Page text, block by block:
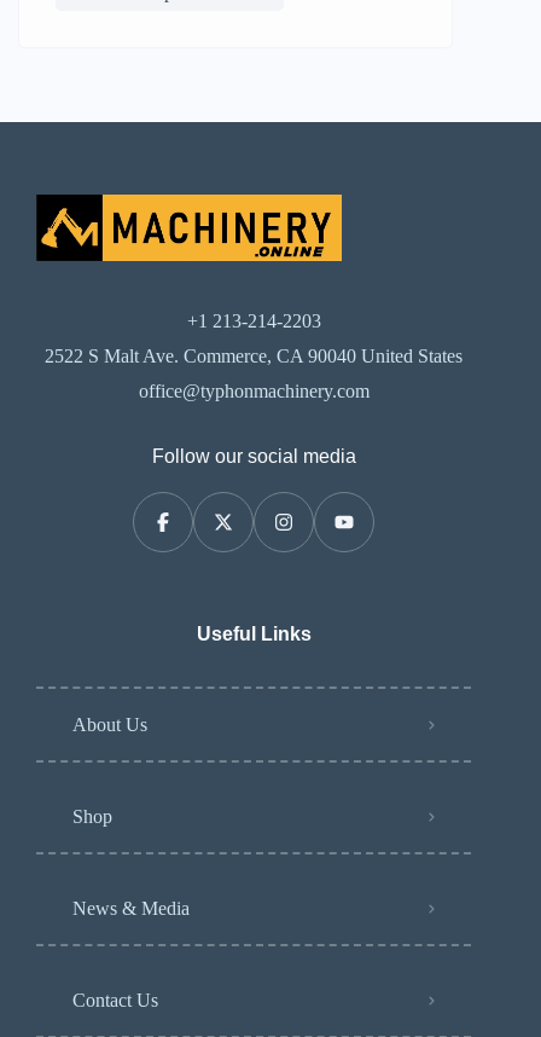
+1 213-214-2203
2522 S Malt Ave. Commerce, CA 90040 United States
office@typhonmachinery.com
Follow our social media
Useful Links
About Us
Shop
News & Media
Contact Us